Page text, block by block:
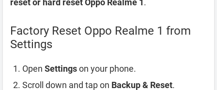
Factory Reset Oppo Realme 1 from
Settings
Open Settingson your phone.
Scroll down and tap on Backup & Reset.